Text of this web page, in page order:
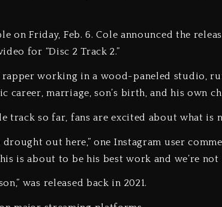
on Friday, Feb. 6. Cole announced the
for “Disc 2 Track 2.”
rapper working in a wood-paneled studio,
career, marriage, son’s birth, and his own
track so far, fans are excited about what is
drought out here,” one Instagram user
is about to be his best work and we’re not
was released back in 2021.